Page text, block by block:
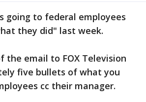
going to federal employees
they did" last week.
the email to FOX Television
five bullets of what you
cc their manager.